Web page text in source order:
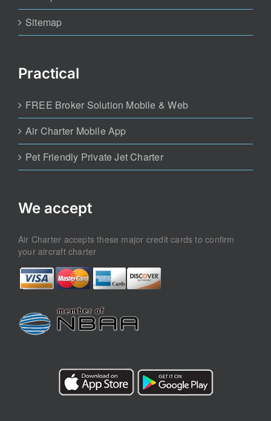
Sitemap
Practical
FREE Broker Solution Mobile & Web
Air Charter Mobile App
Pet Friendly Private Jet Charter
We accept
Air Charter accepts these major credit cards to confirm
your aircraft charter